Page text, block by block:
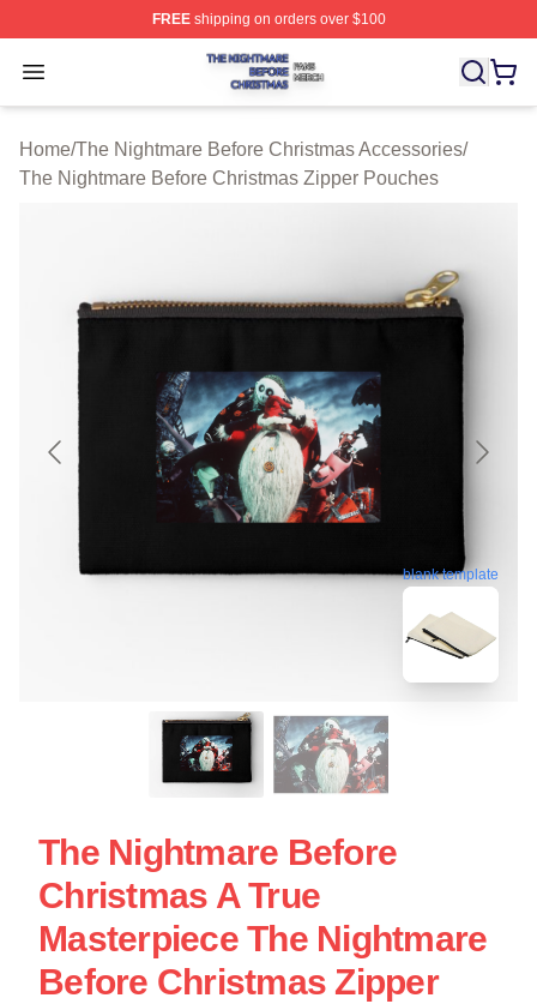
FREEshipping on orders over $100
Open menu
The Nightmare Before Christmas Shop ⚡️ Officially
Home/The Nightmare Before Christmas Accessories/
The Nightmare Before Christmas Zipper Pouches
blank template
The Nightmare Before
Christmas A True
Masterpiece The Nightmare
Before Christmas Zipper